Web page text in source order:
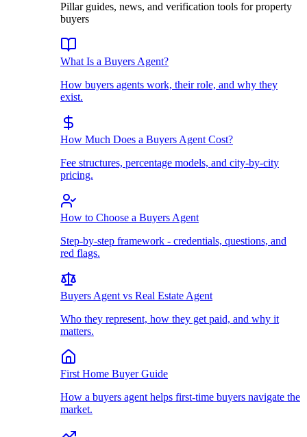
Pillar guides, news, and verification tools for property
buyers
What Is a Buyers Agent?
How buyers agents work, their role, and why they
exist.
How Much Does a Buyers Agent Cost?
Fee structures, percentage models, and city-by-city
pricing.
How to Choose a Buyers Agent
Step-by-step framework - credentials, questions, and
red flags.
Buyers Agent vs Real Estate Agent
Who they represent, how they get paid, and why it
matters.
First Home Buyer Guide
How a buyers agent helps first-time buyers navigate the
market.